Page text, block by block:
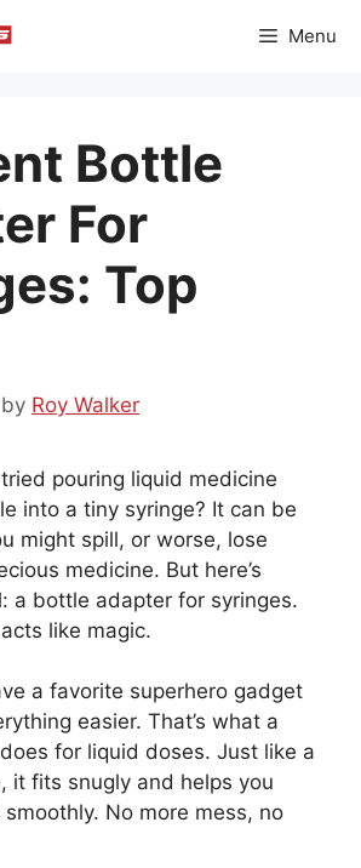
Menu
Bottle
For
Top
by Roy Walker
pouring liquid medicine
into a tiny syringe? It can be
might spill, or worse, lose
medicine. But here’s
a bottle adapter for syringes.
like magic.
a favorite superhero gadget
easier. That’s what a
for liquid doses. Just like a
it fits snugly and helps you
No more mess, no